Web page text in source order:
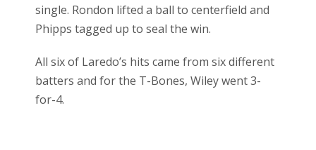
single. Rondon lifted a ball to centerfield and
Phipps tagged up to seal the win.
All six of Laredo’s hits came from six different
batters and for the T-Bones, Wiley went 3-
for-4.